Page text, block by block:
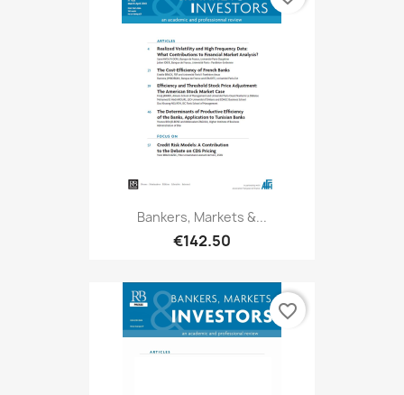
Bankers, Markets &...
€142.50
favorite_border